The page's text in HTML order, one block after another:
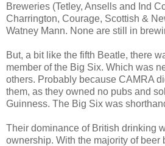
Breweries (Tetley, Ansells and Ind
Charrington, Courage, Scottish &
Watney Mann. None are still in
But, a bit like the fifth Beatle, there
member of the Big Six. Which was
others. Probably because CAMRA
them, as they owned no pubs and
Guinness. The Big Six was
Their dominance of British drinking
ownership. With the majority of beer